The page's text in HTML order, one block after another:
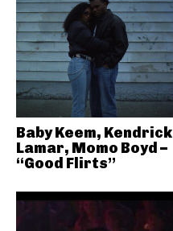
Baby Keem, Kendrick
Lamar, Momo Boyd –
“Good Flirts”